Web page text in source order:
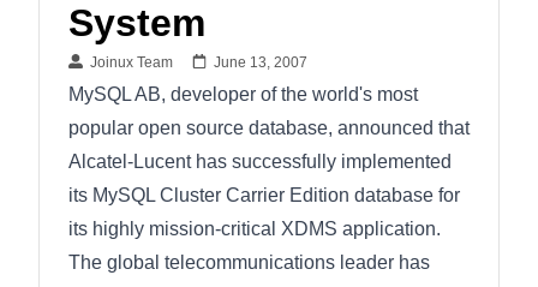
System
Joinux Team June 13, 2007
MySQL AB, developer of the world's most
popular open source database, announced that
Alcatel-Lucent has successfully implemented
its MySQL Cluster Carrier Edition database for
its highly mission-critical XDMS application.
The global telecommunications leader has